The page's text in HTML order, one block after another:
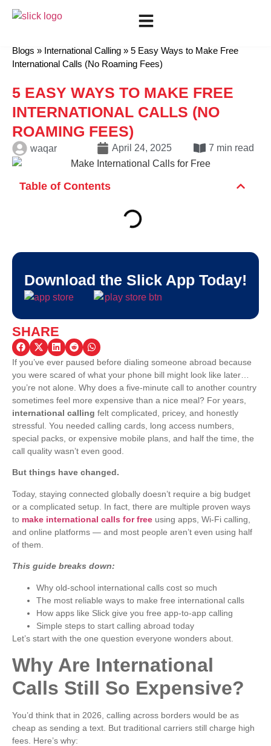
Show all categories
Blogs » International Calling » 5 Easy Ways to Make Free
International Calls (No Roaming Fees)
5 EASY WAYS TO MAKE FREE
INTERNATIONAL CALLS (NO
ROAMING FEES)
waqar April 24, 2025 7 min read
Table of Contents
Download the Slick App Today!
SHARE
If you’ve ever paused before dialing someone abroad because
you were scared of what your phone bill might look like later…
you’re not alone. Why does a five-minute call to another country
sometimes feel more expensive than a nice meal? For years,
international calling felt complicated, pricey, and honestly
stressful. You needed calling cards, long access numbers,
special packs, or expensive mobile plans, and half the time, the
call quality wasn’t even good.
But things have changed.
Today, staying connected globally doesn’t require a big budget
or a complicated setup. In fact, there are multiple proven ways
to make international calls for free using apps, Wi-Fi calling,
and online platforms — and most people aren’t even using half
of them.
This guide breaks down:
Why old-school international calls cost so much
The most reliable ways to make free international calls
How apps like Slick give you free app-to-app calling
Simple steps to start calling abroad today
Let’s start with the one question everyone wonders about.
Why Are International
Calls Still So Expensive?
You’d think that in 2026, calling across borders would be as
cheap as sending a text. But traditional carriers still charge high
fees. Here’s why: